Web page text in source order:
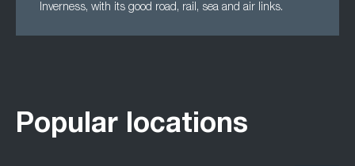
Inverness, with its good road, rail, sea and air links.
Popular locations